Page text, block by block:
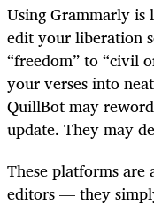
Using Grammarly
edit your liberation
“freedom” to “civil
your verses into
QuillBot may
update. They may
These platforms are
editors — they